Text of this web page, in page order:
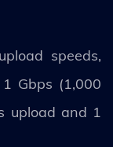
speeds,
Gbps (1,000
upload and 1